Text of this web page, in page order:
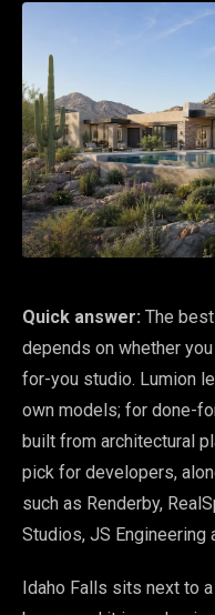
Quick answer: The
depends on whether
for-you studio. Lumion
own models; for done-
built from architectural
pick for developers,
such as Renderby,
Studios, JS Engineering
Idaho Falls sits next to